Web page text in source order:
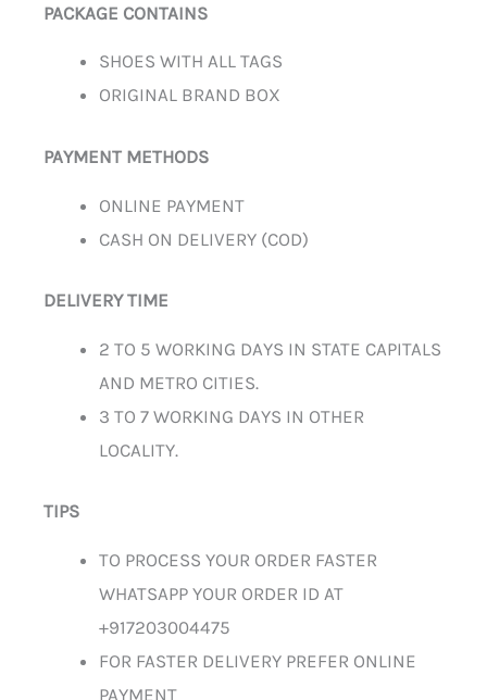
PACKAGE CONTAINS
SHOES WITH ALL TAGS
ORIGINAL BRAND BOX
PAYMENT METHODS
ONLINE PAYMENT
CASH ON DELIVERY (COD)
DELIVERY TIME
2 TO 5 WORKING DAYS IN STATE CAPITALS
AND METRO CITIES.
3 TO 7 WORKING DAYS IN OTHER
LOCALITY.
TIPS
TO PROCESS YOUR ORDER FASTER
WHATSAPP YOUR ORDER ID AT
+917203004475
FOR FASTER DELIVERY PREFER ONLINE
PAYMENT